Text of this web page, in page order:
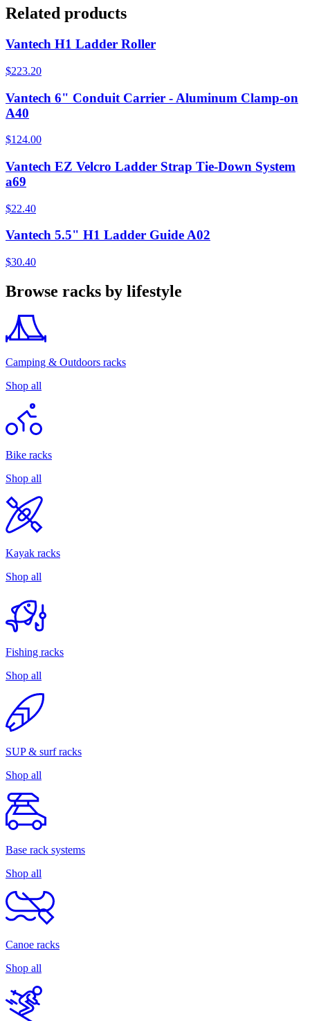
Related products
Vantech H1 Ladder Roller
$223.20
Vantech 6" Conduit Carrier - Aluminum Clamp-on
A40
$124.00
Vantech EZ Velcro Ladder Strap Tie-Down System
a69
$22.40
Vantech 5.5" H1 Ladder Guide A02
$30.40
Browse racks by lifestyle
Camping & Outdoors racks
Shop all
Bike racks
Shop all
Kayak racks
Shop all
Fishing racks
Shop all
SUP & surf racks
Shop all
Base rack systems
Shop all
Canoe racks
Shop all